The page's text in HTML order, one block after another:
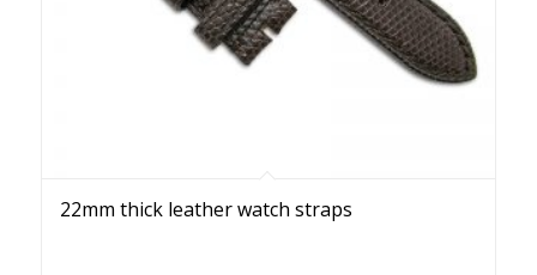
22mm thick leather watch straps